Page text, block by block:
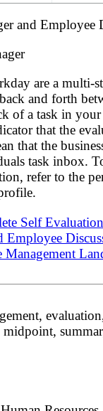
and Employee
are a multi-
and forth
of a task in
that the
that the
task inbox.
refer to the
Self Evaluation
Employee
Management